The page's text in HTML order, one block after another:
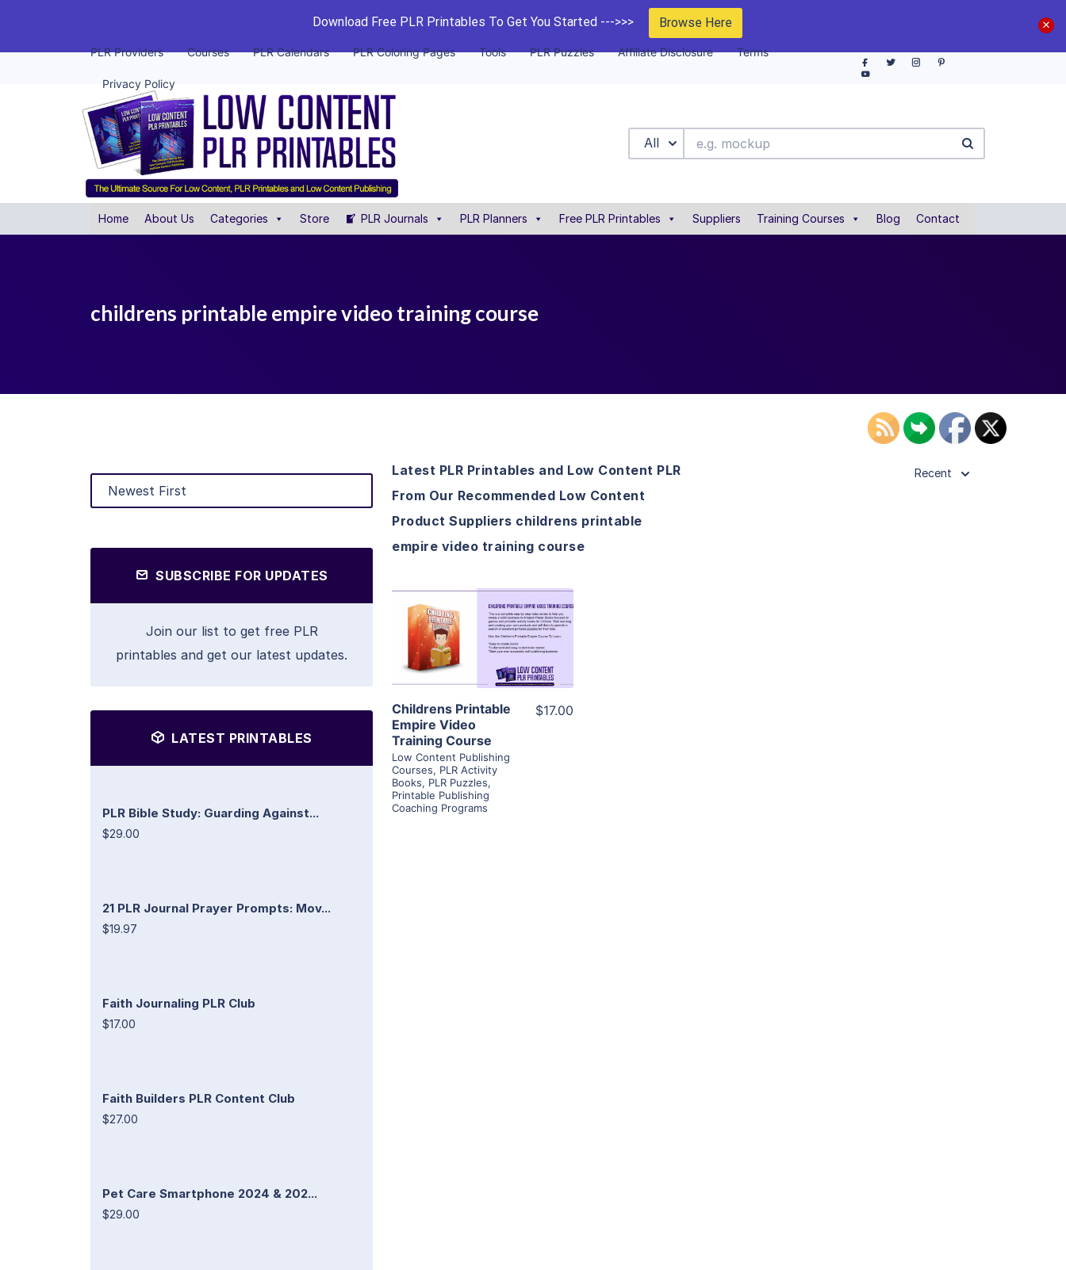
Download Free PLR Printables To Get You Started --->>> Browse Here
PLR Providers Courses PLR Calendars PLR Coloring Pages Tools PLR Puzzles Affiliate Disclosure Terms
Privacy Policy
All
Home About Us Categories Store PLR Journals PLR Planners Free PLR Printables Suppliers Training Courses Blog Contact
childrens printable empire video training course
SUBSCRIBE FOR UPDATES
Join our list to get free PLR
printables and get our latest updates.
LATEST PRINTABLES
PLR Bible Study: Guarding Against...
$29.00
21 PLR Journal Prayer Prompts: Mov...
$19.97
Faith Journaling PLR Club
$17.00
Faith Builders PLR Content Club
$27.00
Pet Care Smartphone 2024 & 202...
$29.00
Latest PLR Printables and Low Content PLR
From Our Recommended Low Content
Product Suppliers childrens printable
empire video training course
Recent
View Details
Visit Supplier
Childrens Printable
Empire Video
Training Course
Low Content Publishing
Courses, PLR Activity
Books, PLR Puzzles,
Printable Publishing
Coaching Programs
$17.00